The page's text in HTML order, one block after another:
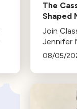
The
Shaped
Join
Jennifer
trips and
they
08/05/